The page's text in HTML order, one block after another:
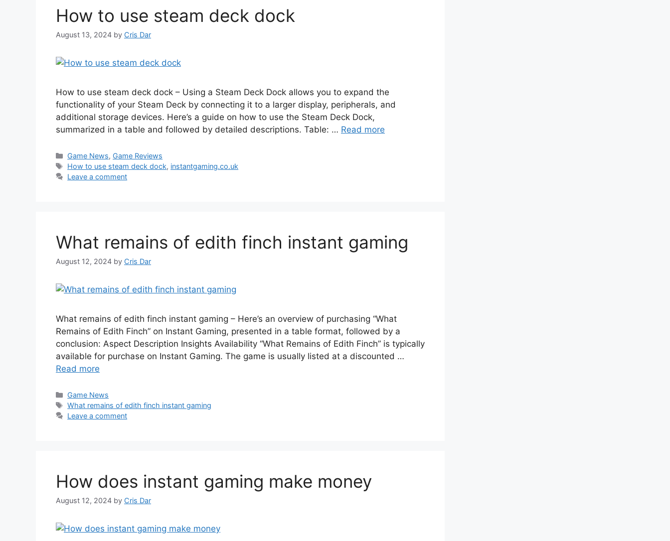
How to use steam deck dock
August 13, 2024 by Cris Dar
How to use steam deck dock – Using a Steam Deck Dock allows you to expand the
functionality of your Steam Deck by connecting it to a larger display, peripherals, and
additional storage devices. Here’s a guide on how to use the Steam Deck Dock,
summarized in a table and followed by detailed descriptions. Table: … Read more
Categories
Game News, Game Reviews
Tags
How to use steam deck dock, instantgaming.co.uk
Leave a comment
What remains of edith finch instant gaming
August 12, 2024 by Cris Dar
What remains of edith finch instant gaming – Here’s an overview of purchasing “What
Remains of Edith Finch” on Instant Gaming, presented in a table format, followed by a
conclusion: Aspect Description Insights Availability “What Remains of Edith Finch” is typically
available for purchase on Instant Gaming. The game is usually listed at a discounted …
Read more
Categories
Game News
Tags
What remains of edith finch instant gaming
Leave a comment
How does instant gaming make money
August 12, 2024 by Cris Dar